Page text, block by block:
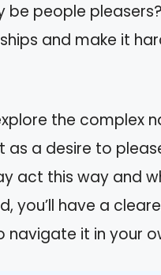
be people
and make it
the complex
a desire to
act this way and
you’ll have a
it in your